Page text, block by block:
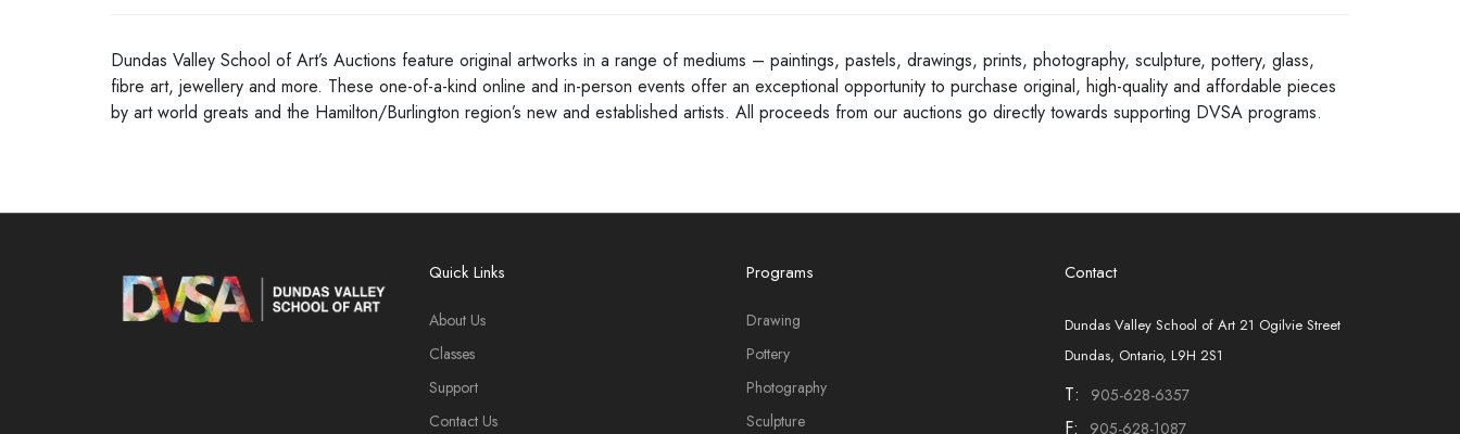
Dundas Valley School of Art’s Auctions feature original artworks in a range of mediums – paintings, pastels, drawings, prints, photography, sculpture, pottery, glass,
fibre art, jewellery and more. These one-of-a-kind online and in-person events offer an exceptional opportunity to purchase original, high-quality and affordable pieces
by art world greats and the Hamilton/Burlington region’s new and established artists. All proceeds from our auctions go directly towards supporting DVSA programs.
Quick Links
About Us
Classes
Support
Contact Us
Programs
Drawing
Pottery
Photography
Sculpture
Contact
Dundas Valley School of Art 21 Ogilvie Street
Dundas, Ontario, L9H 2S1
T: 905-628-6357
F: 905-628-1087